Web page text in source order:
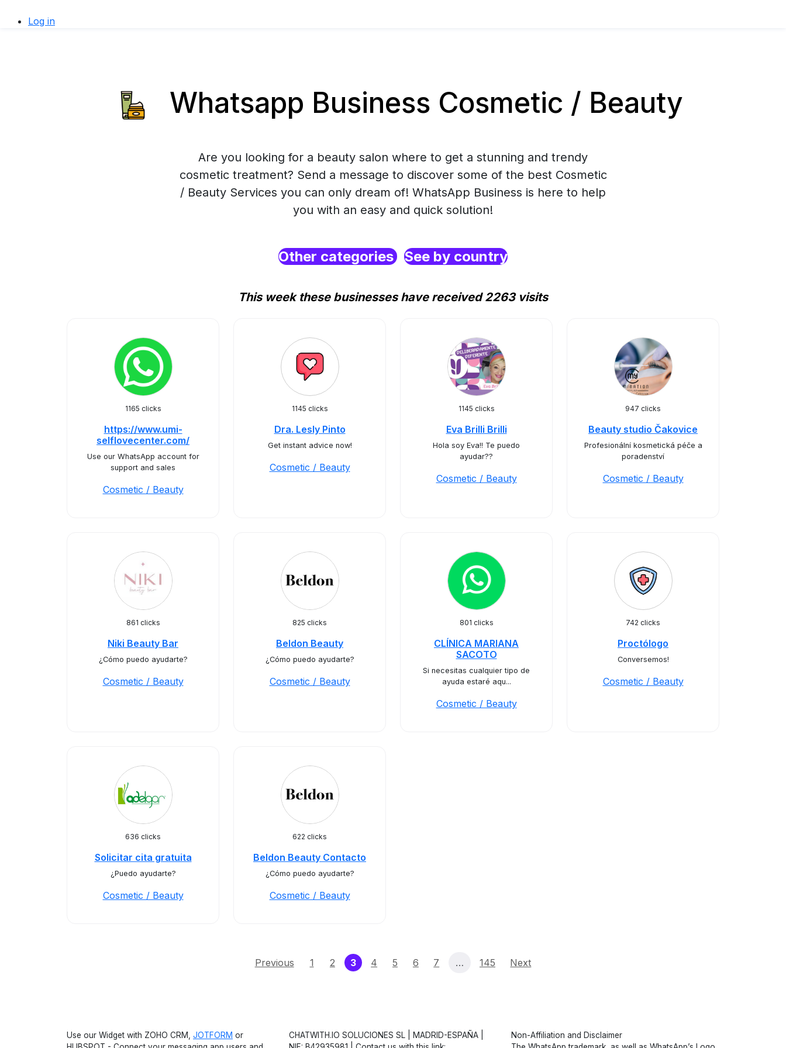
Log in
Whatsapp Business Cosmetic / Beauty
Are you looking for a beauty salon where to get a stunning and trendy
cosmetic treatment? Send a message to discover some of the best Cosmetic
/ Beauty Services you can only dream of! WhatsApp Business is here to help
you with an easy and quick solution!
Other categories See by country
This week these businesses have received 2263 visits
1165 clicks
https://www.umi-
selflovecenter.com/
Use our WhatsApp account for
support and sales
Cosmetic / Beauty
1145 clicks
Dra. Lesly Pinto
Get instant advice now!
Cosmetic / Beauty
1145 clicks
Eva Brilli Brilli
Hola soy Eva!! Te puedo
ayudar??
Cosmetic / Beauty
947 clicks
Beauty studio Čakovice
Profesionální kosmetická péče a
poradenství
Cosmetic / Beauty
861 clicks
Niki Beauty Bar
¿Cómo puedo ayudarte?
Cosmetic / Beauty
825 clicks
Beldon Beauty
¿Cómo puedo ayudarte?
Cosmetic / Beauty
801 clicks
CLÍNICA MARIANA
SACOTO
Si necesitas cualquier tipo de
ayuda estaré aqu...
Cosmetic / Beauty
742 clicks
Proctólogo
Conversemos!
Cosmetic / Beauty
636 clicks
Solicitar cita gratuita
¿Puedo ayudarte?
Cosmetic / Beauty
622 clicks
Beldon Beauty Contacto
¿Cómo puedo ayudarte?
Cosmetic / Beauty
Previous 1 2 3(current)
4 5 6 7 … 145 Next
Use our Widget with ZOHO CRM, JOTFORM or
CHATWITH.IO SOLUCIONES SL | MADRID-ESPAÑA |
Non-Affiliation and Disclaimer